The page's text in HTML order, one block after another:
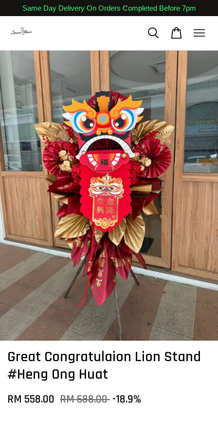
Same Day Delivery On Orders Completed Before 7pm
Great Congratulaion Lion Stand
#Heng Ong Huat
RM 558.00 RM 688.00 -18.9%